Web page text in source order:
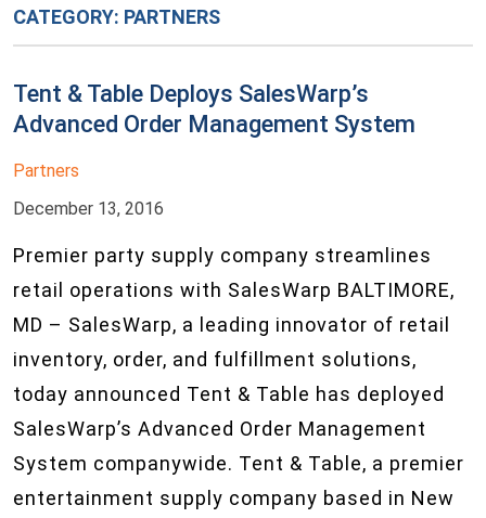
CATEGORY: PARTNERS
Tent & Table Deploys SalesWarp’s
Advanced Order Management System
Partners
December 13, 2016
Premier party supply company streamlines
retail operations with SalesWarp BALTIMORE,
MD – SalesWarp, a leading innovator of retail
inventory, order, and fulfillment solutions,
today announced Tent & Table has deployed
SalesWarp’s Advanced Order Management
System companywide. Tent & Table, a premier
entertainment supply company based in New